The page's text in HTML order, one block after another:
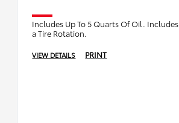
Includes Up To 5 Quarts Of Oil. Includes
a Tire Rotation.
VIEW DETAILS PRINT